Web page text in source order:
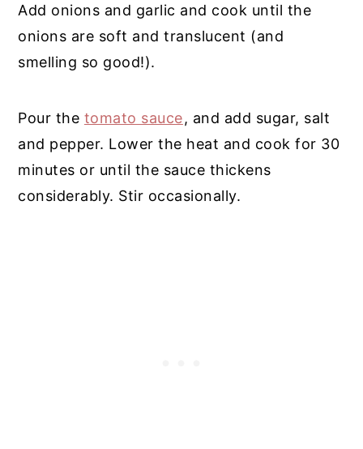
Add onions and garlic and cook until the
onions are soft and translucent (and
smelling so good!).
Pour the tomato sauce, and add sugar, salt
and pepper. Lower the heat and cook for 30
minutes or until the sauce thickens
considerably. Stir occasionally.